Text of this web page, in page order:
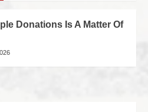
Donations Is A Matter Of